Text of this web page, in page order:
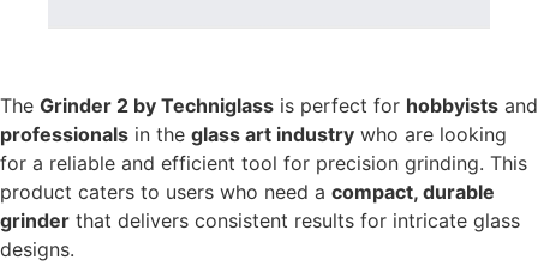
The Grinder 2 by Techniglass is perfect for hobbyists and
professionals in the glass art industry who are looking
for a reliable and efficient tool for precision grinding. This
product caters to users who need a compact, durable
grinder that delivers consistent results for intricate glass
designs.